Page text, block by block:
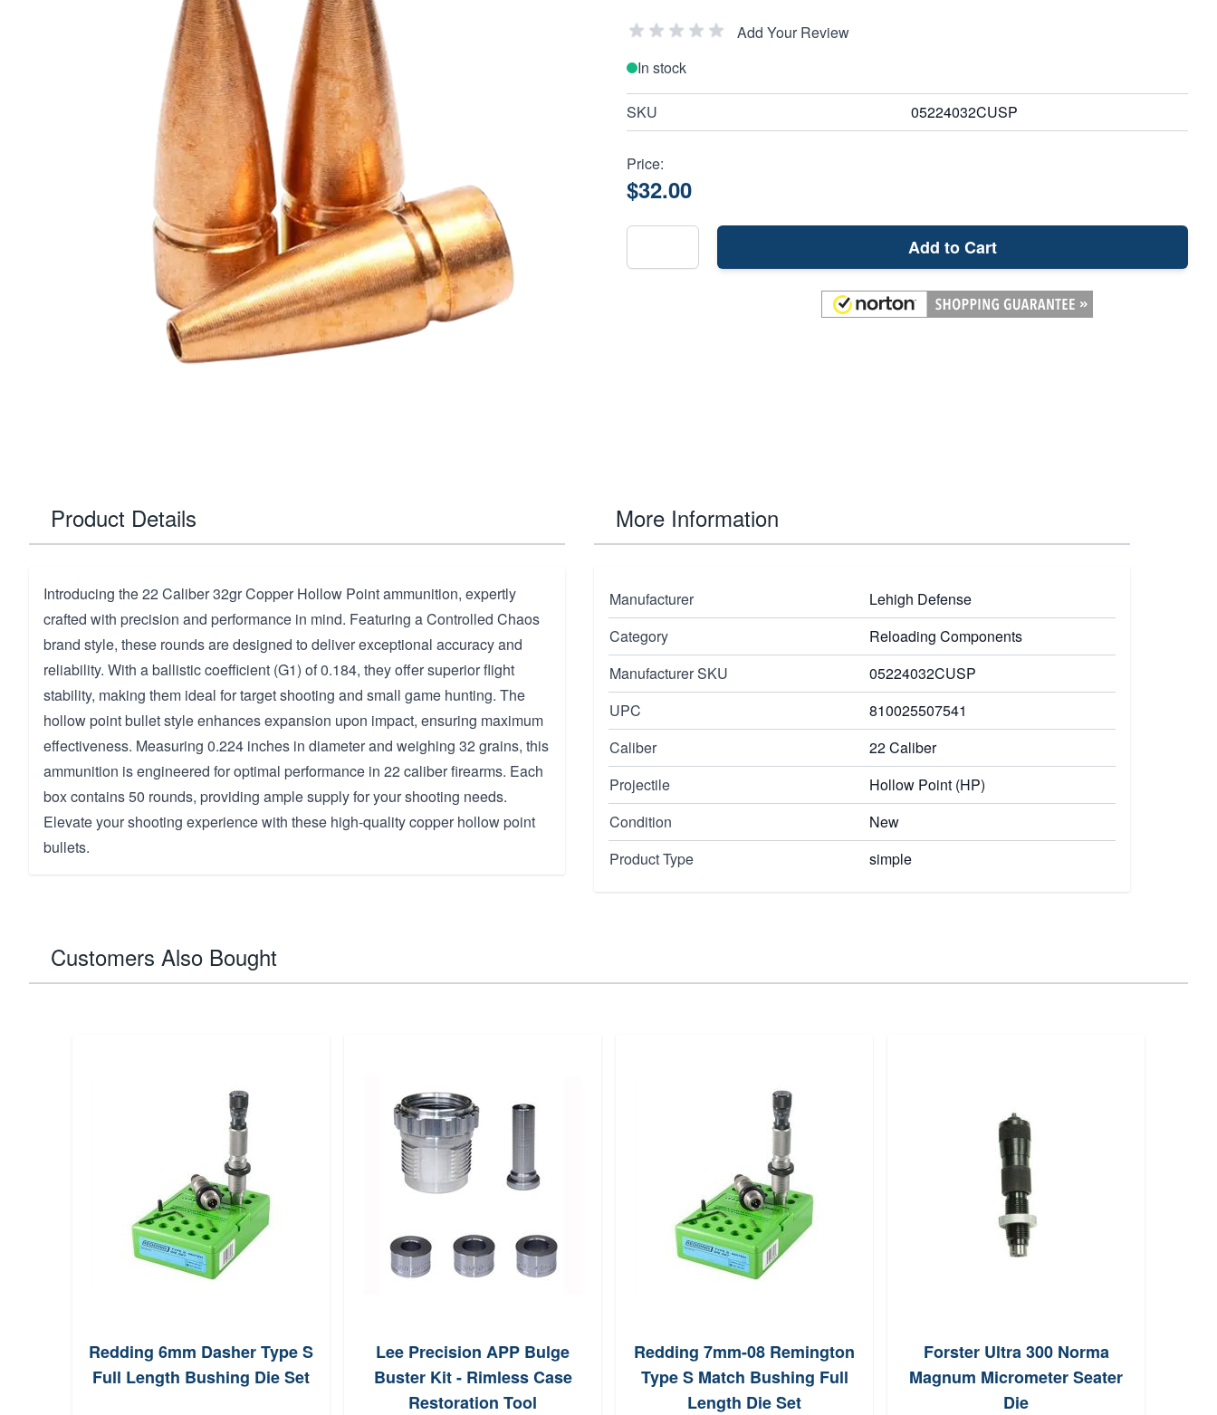
Add Your Review
In stock
SKU 05224032CUSP
Price:
$32.00
Add to Cart
Product Details
Introducing the 22 Caliber 32gr Copper Hollow Point ammunition, expertly
crafted with precision and performance in mind. Featuring a Controlled Chaos
brand style, these rounds are designed to deliver exceptional accuracy and
reliability. With a ballistic coefficient (G1) of 0.184, they offer superior flight
stability, making them ideal for target shooting and small game hunting. The
hollow point bullet style enhances expansion upon impact, ensuring maximum
effectiveness. Measuring 0.224 inches in diameter and weighing 32 grains, this
ammunition is engineered for optimal performance in 22 caliber firearms. Each
box contains 50 rounds, providing ample supply for your shooting needs.
Elevate your shooting experience with these high-quality copper hollow point
bullets.
More Information
Manufacturer
Lehigh Defense
Category
Reloading Components
Manufacturer SKU
05224032CUSP
UPC
810025507541
Caliber
22 Caliber
Projectile
Hollow Point (HP)
Condition
New
Product Type
simple
Customers Also Bought
Redding 6mm Dasher Type S
Full Length Bushing Die Set
Lee Precision APP Bulge
Buster Kit - Rimless Case
Restoration Tool
Redding 7mm-08 Remington
Type S Match Bushing Full
Length Die Set
Forster Ultra 300 Norma
Magnum Micrometer Seater
Die